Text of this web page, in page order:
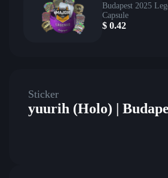
Budapest 2025
Capsule
$ 0.42
Sticker
yuurih (Holo) |